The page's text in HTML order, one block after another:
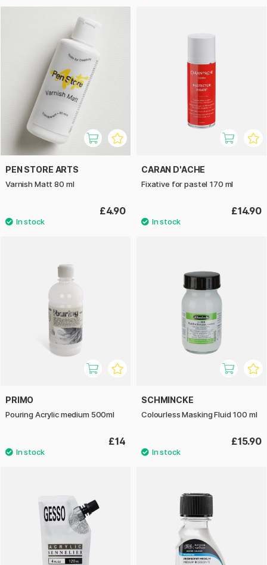
PEN STORE ARTS
Varnish Matt 80 ml
£4.90
CARAN D'ACHE
Fixative for pastel 170 ml
£14.90
PRIMO
Pouring Acrylic medium 500ml
£14
SCHMINCKE
Colourless Masking Fluid 100 ml
£15.90